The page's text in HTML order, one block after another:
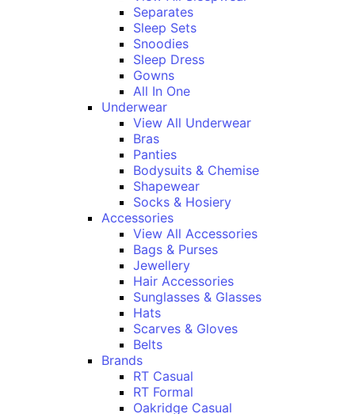
Separates
Sleep Sets
Snoodies
Sleep Dress
Gowns
All In One
Underwear
View All Underwear
Bras
Panties
Bodysuits & Chemise
Shapewear
Socks & Hosiery
Accessories
View All Accessories
Bags & Purses
Jewellery
Hair Accessories
Sunglasses & Glasses
Hats
Scarves & Gloves
Belts
Brands
RT Casual
RT Formal
Oakridge Casual